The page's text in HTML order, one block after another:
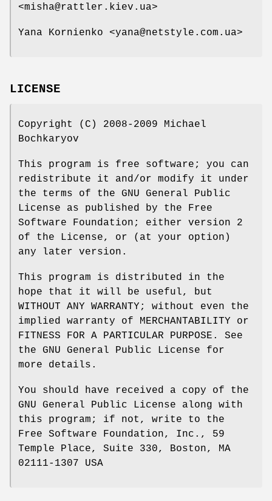
<misha@rattler.kiev.ua>
Yana Kornienko <yana@netstyle.com.ua>
LICENSE
Copyright (C) 2008-2009 Michael
Bochkaryov
This program is free software; you can
redistribute it and/or modify it under
the terms of the GNU General Public
License as published by the Free
Software Foundation; either version 2
of the License, or (at your option)
any later version.
This program is distributed in the
hope that it will be useful, but
WITHOUT ANY WARRANTY; without even the
implied warranty of MERCHANTABILITY or
FITNESS FOR A PARTICULAR PURPOSE. See
the GNU General Public License for
more details.
You should have received a copy of the
GNU General Public License along with
this program; if not, write to the
Free Software Foundation, Inc., 59
Temple Place, Suite 330, Boston, MA
02111-1307 USA